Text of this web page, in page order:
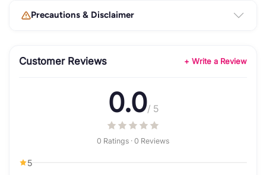
Precautions & Disclaimer
Customer Reviews + Write a Review
0.0/ 5
0 Ratings · 0 Reviews
5